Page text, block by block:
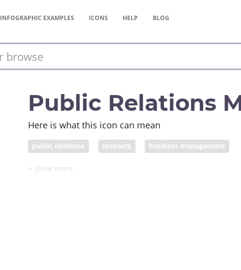
INFOGRAPHIC EXAMPLES ICONS HELP BLOG
Public Relations
Here is what this icon can mean
public relations contacts business management